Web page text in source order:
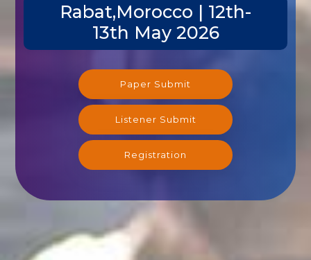
Rabat,Morocco | 12th-
13th May 2026
Paper Submit
Listener Submit
Registration